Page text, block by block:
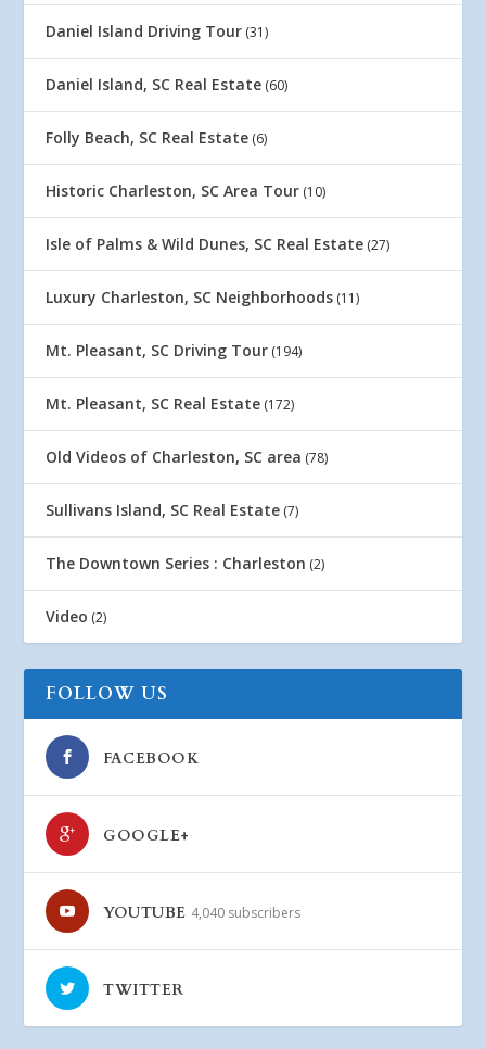
Daniel Island Driving Tour (31)
Daniel Island, SC Real Estate (60)
Folly Beach, SC Real Estate (6)
Historic Charleston, SC Area Tour (10)
Isle of Palms & Wild Dunes, SC Real Estate (27)
Luxury Charleston, SC Neighborhoods (11)
Mt. Pleasant, SC Driving Tour (194)
Mt. Pleasant, SC Real Estate (172)
Old Videos of Charleston, SC area (78)
Sullivans Island, SC Real Estate (7)
The Downtown Series : Charleston (2)
Video (2)
FOLLOW US
FACEBOOK
GOOGLE+
YOUTUBE 4,040 subscribers
TWITTER